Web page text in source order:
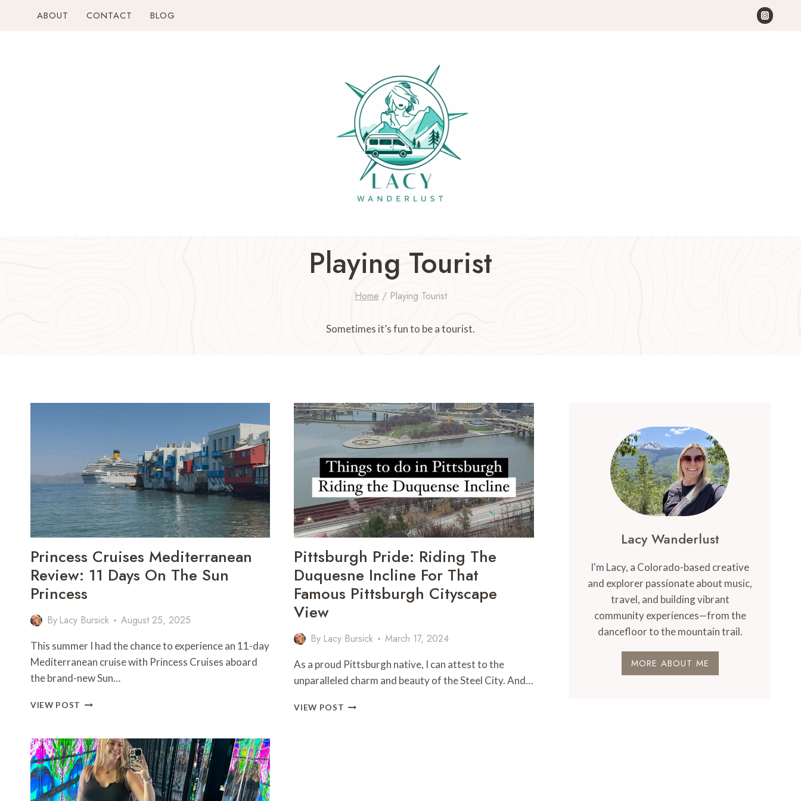
ABOUT CONTACT BLOG
Playing Tourist
Home / Playing Tourist
Sometimes it’s fun to be a tourist.
Princess Cruises Mediterranean
Review: 11 Days On The Sun
Princess
By Lacy Bursick August 25, 2025
This summer I had the chance to experience an 11-day
Mediterranean cruise with Princess Cruises aboard
the brand-new Sun…
VIEW POST PRINCESS
REVIEW:
11
DAYS
ON
THE
Pittsburgh Pride: Riding The
Duquesne Incline For That
Famous Pittsburgh Cityscape
View
By Lacy Bursick March 17, 2024
As a proud Pittsburgh native, I can attest to the
unparalleled charm and beauty of the Steel City. And…
VIEW POST PITTSBURGH
Lacy Wanderlust
I'm Lacy, a Colorado-based creative
and explorer passionate about music,
travel, and building vibrant
community experiences—from the
dancefloor to the mountain trail.
MORE ABOUT ME